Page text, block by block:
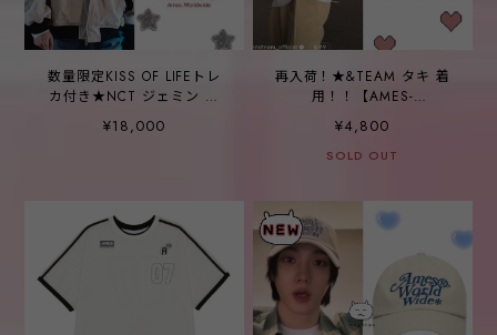
数量限定KISS OF LIFEトレ
カ付き★NCT ジェミン 着
用！！【AMES-
WORLDWIDE】HOODIE
¥18,000
再入荷！★&TEAM タキ 着
用！！【AMES-
WORLDWIDE】SPORTY
NUMBER TEE WHITE
¥4,800
SOLD OUT